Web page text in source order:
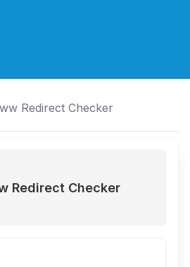
Redirect Checker
Redirect Checker